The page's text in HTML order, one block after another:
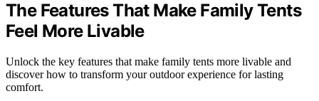
The Features That Make Family Tents
Feel More Livable
Unlock the key features that make family tents more livable and
discover how to transform your outdoor experience for lasting
comfort.